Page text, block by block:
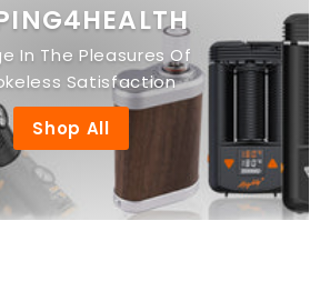
In The Pleasures Of
Satisfaction
Shop All